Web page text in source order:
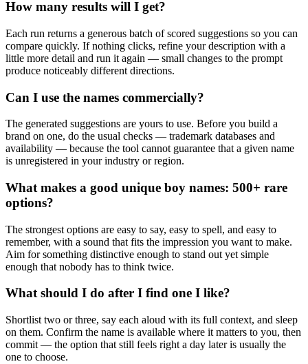
How many results will I get?
Each run returns a generous batch of scored suggestions so you can
compare quickly. If nothing clicks, refine your description with a
little more detail and run it again — small changes to the prompt
produce noticeably different directions.
Can I use the names commercially?
The generated suggestions are yours to use. Before you build a
brand on one, do the usual checks — trademark databases and
availability — because the tool cannot guarantee that a given name
is unregistered in your industry or region.
What makes a good unique boy names: 500+ rare
options?
The strongest options are easy to say, easy to spell, and easy to
remember, with a sound that fits the impression you want to make.
Aim for something distinctive enough to stand out yet simple
enough that nobody has to think twice.
What should I do after I find one I like?
Shortlist two or three, say each aloud with its full context, and sleep
on them. Confirm the name is available where it matters to you, then
commit — the option that still feels right a day later is usually the
one to choose.